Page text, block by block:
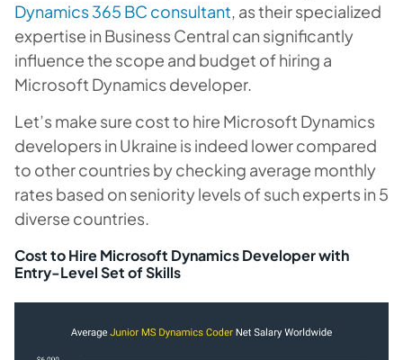
Dynamics 365 BC consultant, as their specialized
expertise in Business Central can significantly
influence the scope and budget of hiring a
Microsoft Dynamics developer.
Let’s make sure cost to hire Microsoft Dynamics
developers in Ukraine is indeed lower compared
to other countries by checking average monthly
rates based on seniority levels of such experts in 5
diverse countries.
Cost to Hire Microsoft Dynamics Developer with
Entry-Level Set of Skills